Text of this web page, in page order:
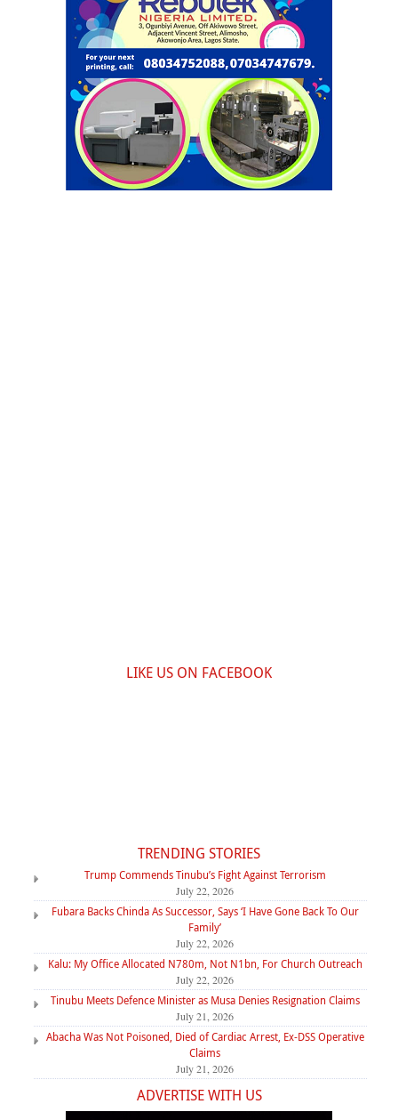
LIKE US ON FACEBOOK
TRENDING STORIES
Trump Commends Tinubu’s Fight Against Terrorism
July 22, 2026
Fubara Backs Chinda As Successor, Says ‘I Have Gone Back To Our
Family’
July 22, 2026
Kalu: My Office Allocated N780m, Not N1bn, For Church Outreach
July 22, 2026
Tinubu Meets Defence Minister as Musa Denies Resignation Claims
July 21, 2026
Abacha Was Not Poisoned, Died of Cardiac Arrest, Ex-DSS Operative
Claims
July 21, 2026
ADVERTISE WITH US